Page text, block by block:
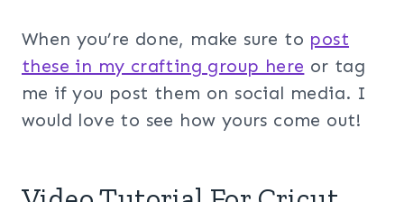
When you’re done, make sure to post
these in my crafting group here or tag
me if you post them on social media. I
would love to see how yours come out!